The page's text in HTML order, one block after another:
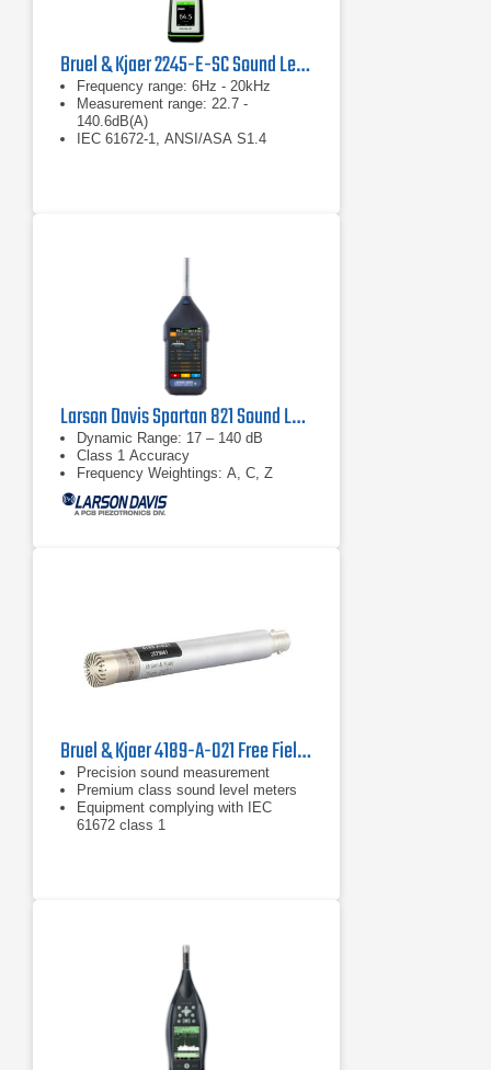
Bruel & Kjaer 2245-E-SC Sound Level Meter
Frequency range: 6Hz - 20kHz
Measurement range: 22.7 -
140.6dB(A)
IEC 61672-1, ANSI/ASA S1.4
Larson Davis Spartan 821 Sound Level Meter
Dynamic Range: 17 – 140 dB
Class 1 Accuracy
Frequency Weightings: A, C, Z
Bruel & Kjaer 4189-A-021 Free Field Microphone
Precision sound measurement
Premium class sound level meters
Equipment complying with IEC
61672 class 1